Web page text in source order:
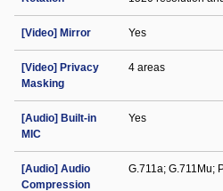
[Video] Mirror Yes
[Video] Privacy
Masking
4 areas
[Audio] Built-in
MIC
Yes
[Audio] Audio
Compression
G.711a; G.711Mu;